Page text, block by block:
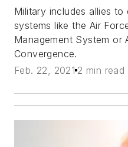
Military includes allies
systems like the Air
Management System or
Convergence.
Feb. 22, 2021 2 min read